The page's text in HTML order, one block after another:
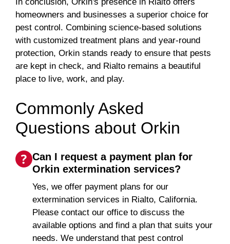
homeowners and businesses a superior choice for
pest control. Combining science-based solutions
with customized treatment plans and year-round
protection, Orkin stands ready to ensure that pests
are kept in check, and Rialto remains a beautiful
place to live, work, and play.
Commonly Asked
Questions about Orkin
Can I request a payment plan for
Orkin extermination services?
Yes, we offer payment plans for our
extermination services in Rialto, California.
Please contact our office to discuss the
available options and find a plan that suits your
needs. We understand that pest control